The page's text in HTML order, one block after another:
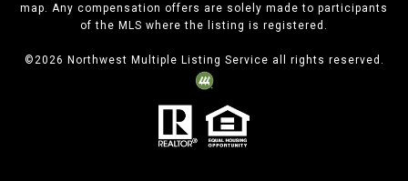
map. Any compensation offers are solely made to participants
of the MLS where the listing is registered.
©2026 Northwest Multiple Listing Service all rights reserved.